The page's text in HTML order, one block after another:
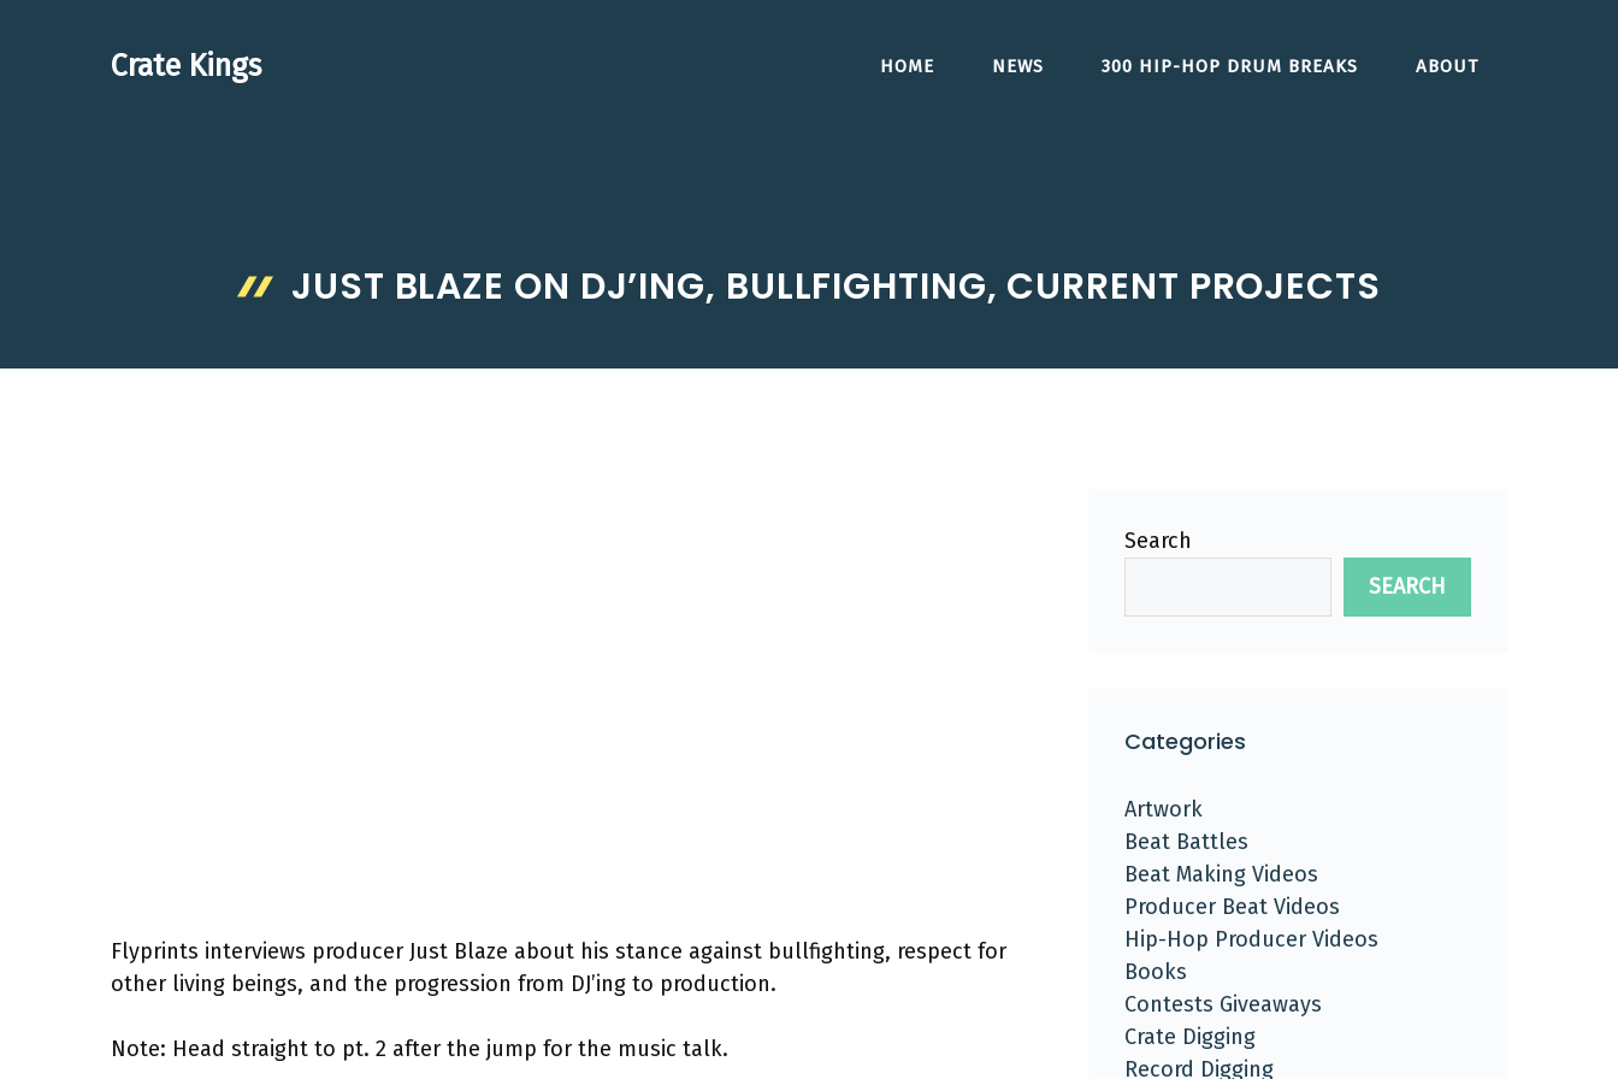
Crate Kings HOME NEWS 300 HIP-HOP DRUM BREAKS ABOUT
JUST BLAZE ON DJ’ING, BULLFIGHTING, CURRENT PROJECTS
Flyprints interviews producer Just Blaze about his stance against bullfighting, respect for
other living beings, and the progression from DJ’ing to production.
Note: Head straight to pt. 2 after the jump for the music talk.
Search
SEARCH
Categories
Artwork
Beat Battles
Beat Making Videos
Producer Beat Videos
Hip-Hop Producer Videos
Books
Contests Giveaways
Crate Digging
Record Digging